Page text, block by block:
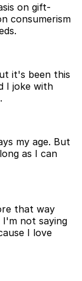
on gift-
consumerism
it's been this
I joke with
my age. But
as I can
that way
I'm not saying
I love